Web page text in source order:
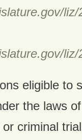
eligible to
the laws
criminal